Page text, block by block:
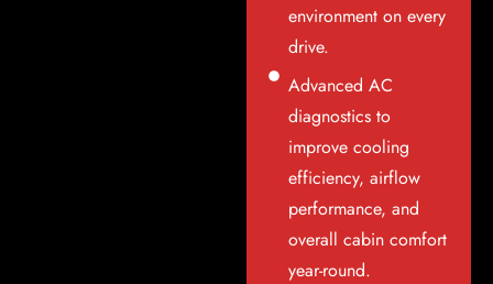
environment on every
drive.
Advanced AC
diagnostics to
improve cooling
efficiency, airflow
performance, and
overall cabin comfort
year-round.